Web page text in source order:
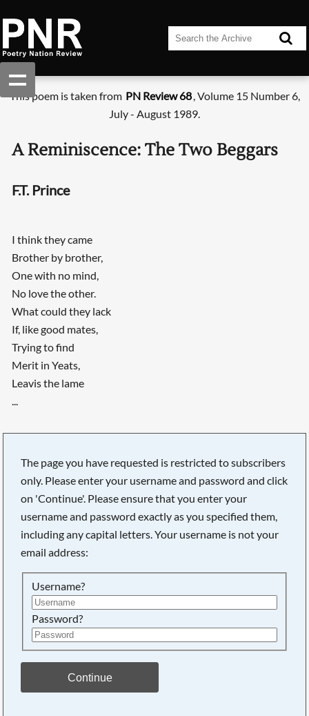
This poem is taken from PN Review 68, Volume 15 Number 6,
July - August 1989.
A Reminiscence: The Two Beggars
F.T. Prince
I think they came
Brother by brother,
One with no mind,
No love the other.
What could they lack
If, like good mates,
Trying to find
Merit in Yeats,
Leavis the lame
...
The page you have requested is restricted to subscribers
only. Please enter your username and password and click
on 'Continue'. Please ensure that you enter your
username and password exactly as you specified them,
including any capital letters. Your username is not your
email address:
Username?
Password?
Continue